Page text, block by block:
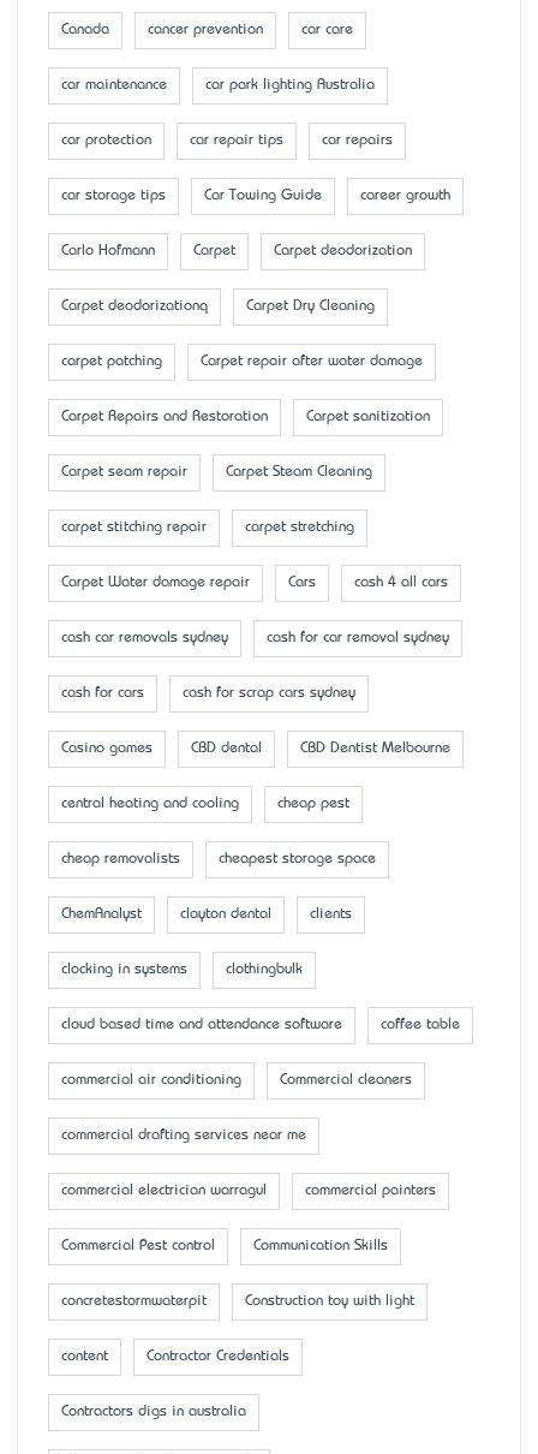
Canada cancer prevention car care
car maintenance car park lighting Australia
car protection car repair tips car repairs
car storage tips Car Towing Guide career growth
Carlo Hofmann Carpet Carpet deodorization
Carpet deodorizationq Carpet Dry Cleaning
carpet patching Carpet repair after water damage
Carpet Repairs and Restoration Carpet sanitization
Carpet seam repair Carpet Steam Cleaning
carpet stitching repair carpet stretching
Carpet Water damage repair Cars cash 4 all cars
cash car removals sydney cash for car removal sydney
cash for cars cash for scrap cars sydney
Casino games CBD dental CBD Dentist Melbourne
central heating and cooling cheap pest
cheap removalists cheapest storage space
ChemAnalyst clayton dental clients
clocking in systems clothingbulk
cloud based time and attendance software coffee table
commercial air conditioning Commercial cleaners
commercial drafting services near me
commercial electrician warragul commercial painters
Commercial Pest control Communication Skills
concretestormwaterpit Construction toy with light
content Contractor Credentials
Contractors digs in australia